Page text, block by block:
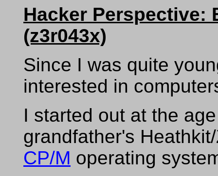
Hacker Perspective:
(z3r043x)
Since I was quite
interested in
I started out at the
grandfather's
CP/M operating